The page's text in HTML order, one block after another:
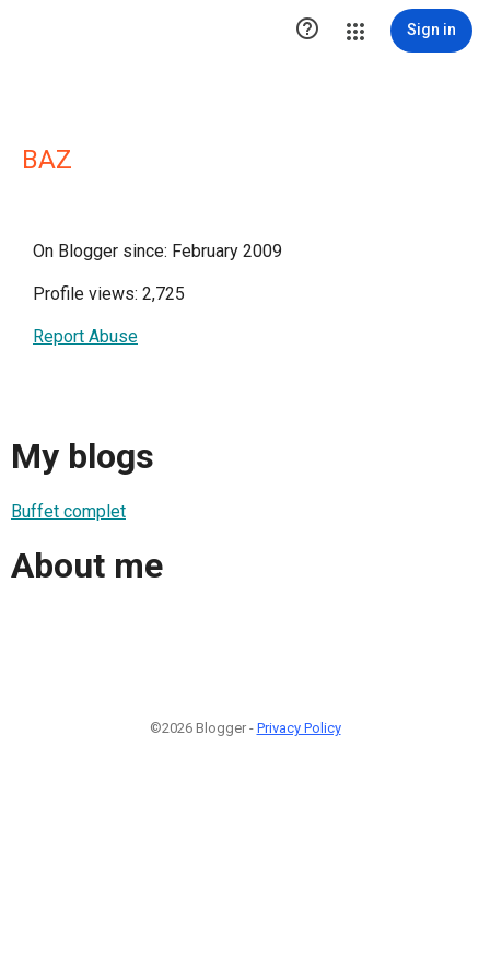
 Sign in
BAZ
On Blogger since: February 2009
Profile views: 2,725
Report Abuse
My blogs
Buffet complet
About me
©2026 Blogger - Privacy Policy